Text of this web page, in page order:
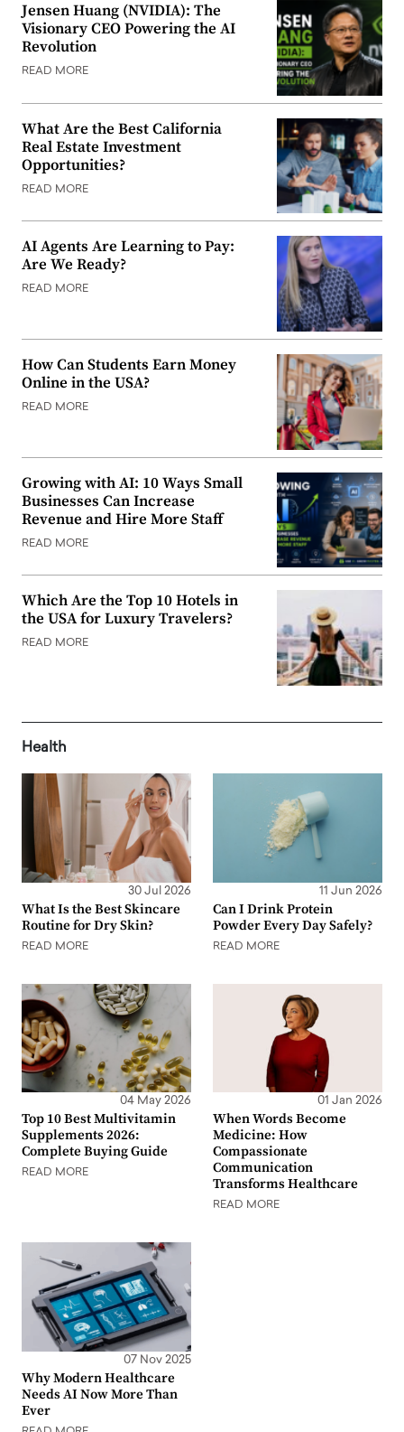
Jensen Huang (NVIDIA): The
Visionary CEO Powering the AI
Revolution
READ MORE
What Are the Best California
Real Estate Investment
Opportunities?
READ MORE
AI Agents Are Learning to Pay:
Are We Ready?
READ MORE
How Can Students Earn Money
Online in the USA?
READ MORE
Growing with AI: 10 Ways Small
Businesses Can Increase
Revenue and Hire More Staff
READ MORE
Which Are the Top 10 Hotels in
the USA for Luxury Travelers?
READ MORE
Health
30 Jul 2026
What Is the Best Skincare
Routine for Dry Skin?
READ MORE
11 Jun 2026
Can I Drink Protein
Powder Every Day Safely?
READ MORE
04 May 2026
Top 10 Best Multivitamin
Supplements 2026:
Complete Buying Guide
READ MORE
01 Jan 2026
When Words Become
Medicine: How
Compassionate
Communication
Transforms Healthcare
READ MORE
07 Nov 2025
Why Modern Healthcare
Needs AI Now More Than
Ever